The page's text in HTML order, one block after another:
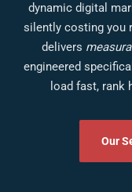
dynamic digital
silently costing you
delivers
engineered
load fast, rank
Our